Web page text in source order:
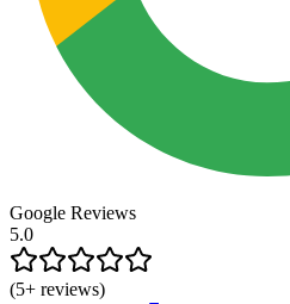
Google Reviews
5.0
(5+ reviews)